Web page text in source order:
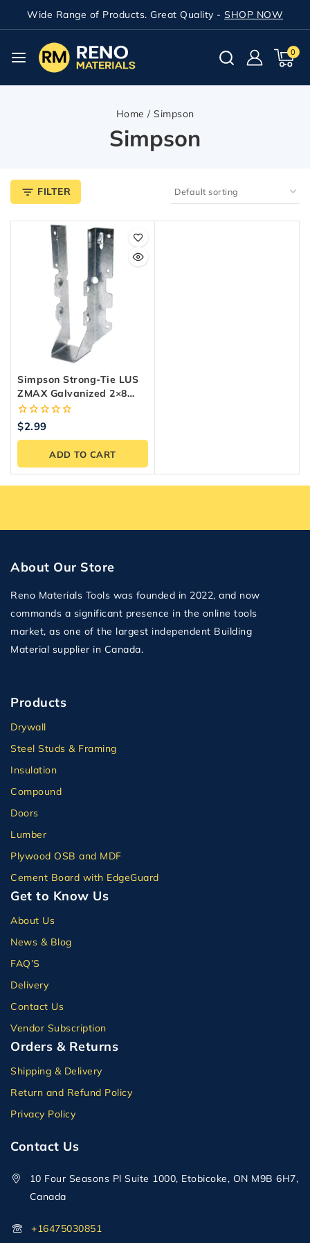
Wide Range of Products. Great Quality - SHOP NOW
0
Home / Simpson
Simpson
FILTER
Simpson Strong-Tie LUS
ZMAX Galvanized 2×8
Joist Hanger
0
of
$2.99
ADD TO CART
About Our Store
Reno Materials Tools was founded in 2022, and now
commands a significant presence in the online tools
market, as one of the largest independent Building
Material supplier in Canada.
Products
Drywall
Steel Studs & Framing
Insulation
Compound
Doors
Lumber
Plywood OSB and MDF
Cement Board with EdgeGuard
Get to Know Us
About Us
News & Blog
FAQ’S
Delivery
Contact Us
Vendor Subscription
Orders & Returns
Shipping & Delivery
Return and Refund Policy
Privacy Policy
Contact Us
10 Four Seasons Pl Suite 1000, Etobicoke, ON M9B 6H7,
Canada
+16475030851